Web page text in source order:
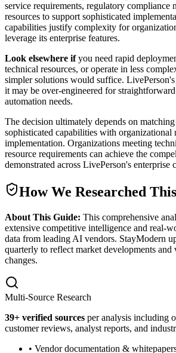
service requirements, regulatory compliance
resources to support sophisticated
capabilities justify complexity for
leverage its enterprise features.
Look elsewhere ifyou need rapid
technical resources, or operate in less
simpler solutions would suffice. LivePerson's
it may be over-engineered for
automation needs.
The decision ultimately depends on
sophisticated capabilities with organizational
implementation. Organizations meeting
resource requirements can achieve the
demonstrated across LivePerson's enterprise
How We Researched
About This Guide: This comprehensive
extensive competitive intelligence and real-
data from leading AI vendors. StayModern
quarterly to reflect market developments and
changes.
Multi-Source Research
39+ verified sources per analysis including
customer reviews, analyst reports, and
• Vendor documentation &